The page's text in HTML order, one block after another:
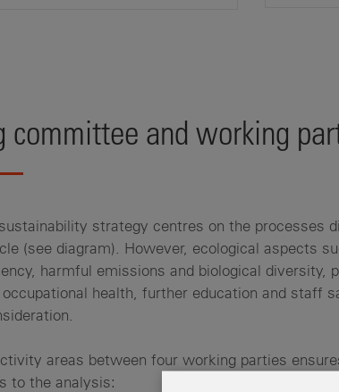
committee and working
strategy centres on the processes
(see diagram). However, ecological aspects
harmful emissions and biological diversity,
health, further education and staff
areas between four working parties
to the analysis: